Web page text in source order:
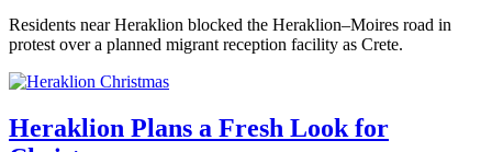
Residents near Heraklion blocked the Heraklion–Moires road in
protest over a planned migrant reception facility as Crete.
Heraklion Plans a Fresh Look for